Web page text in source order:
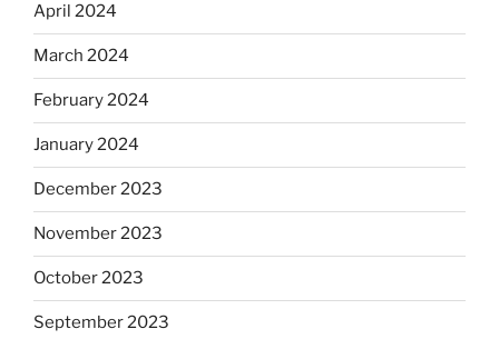
April 2024
March 2024
February 2024
January 2024
December 2023
November 2023
October 2023
September 2023